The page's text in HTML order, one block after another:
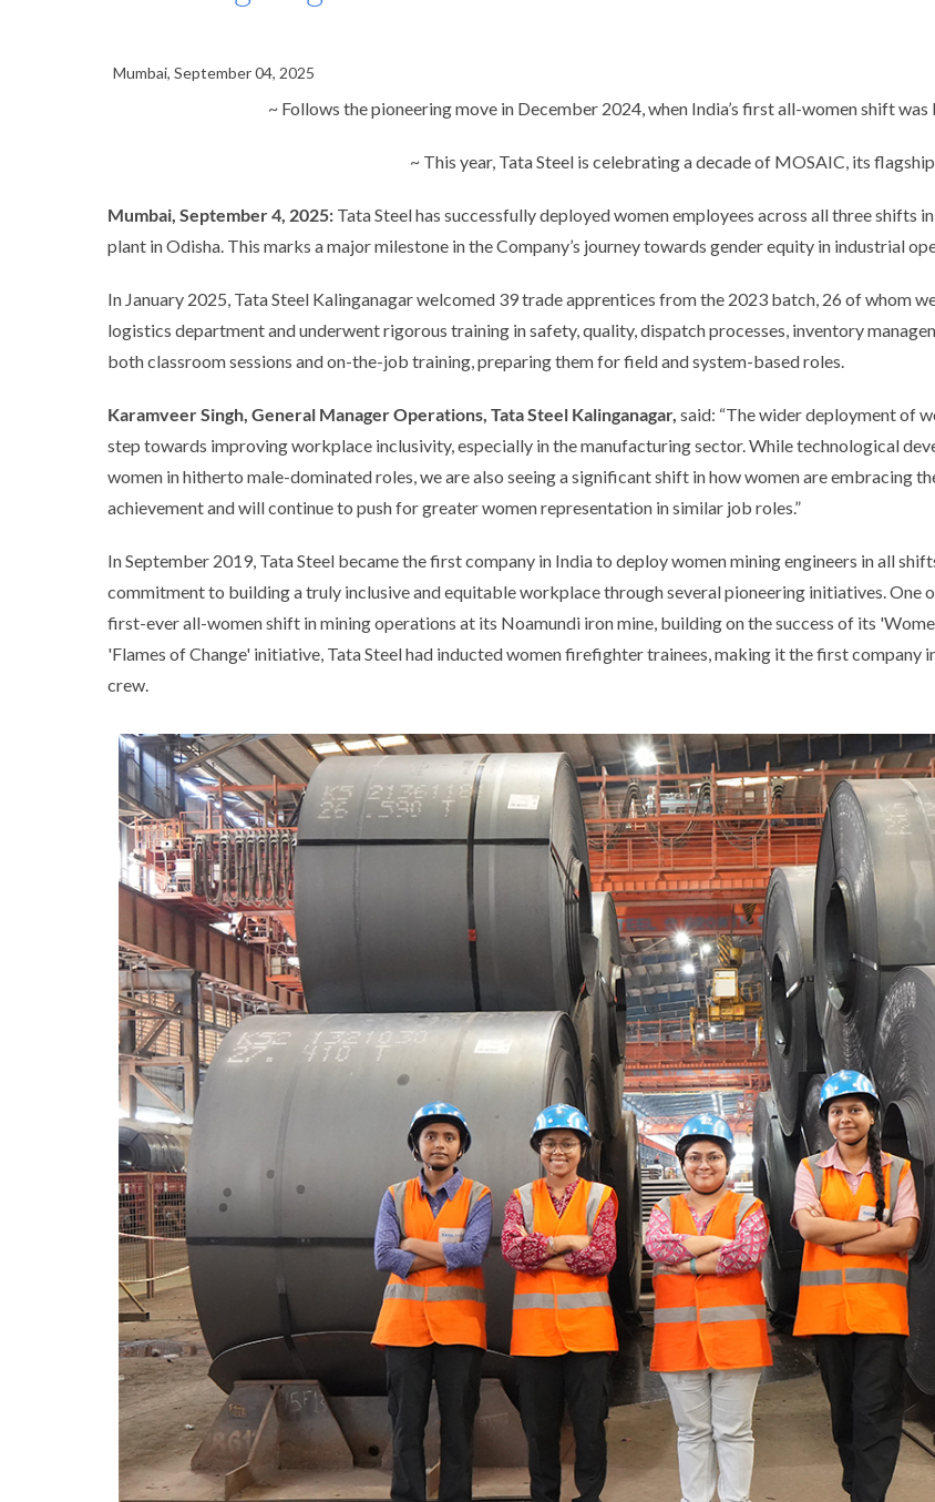
Mumbai, September 04, 2025
~ Follows the pioneering move in December 2024, when India’s first all-women shift
~ This year, Tata Steel is celebrating a decade of MOSAIC, its
Mumbai, September 4, 2025: Tata Steel has successfully deployed women employees across all three
plant in Odisha. This marks a major milestone in the Company’s journey towards gender equity in industrial
In January 2025, Tata Steel Kalinganagar welcomed 39 trade apprentices from the 2023 batch, 26 of whom
logistics department and underwent rigorous training in safety, quality, dispatch processes, inventory
both classroom sessions and on-the-job training, preparing them for field and system-based roles.
Karamveer Singh, General Manager Operations, Tata Steel Kalinganagar, said: “The wider deployment of
step towards improving workplace inclusivity, especially in the manufacturing sector. While technological
women in hitherto male-dominated roles, we are also seeing a significant shift in how women are embracing
achievement and will continue to push for greater women representation in similar job roles.”
In September 2019, Tata Steel became the first company in India to deploy women mining engineers in all
commitment to building a truly inclusive and equitable workplace through several pioneering initiatives. One
first-ever all-women shift in mining operations at its Noamundi iron mine, building on the success of its
'Flames of Change' initiative, Tata Steel had inducted women firefighter trainees, making it the first company
crew.